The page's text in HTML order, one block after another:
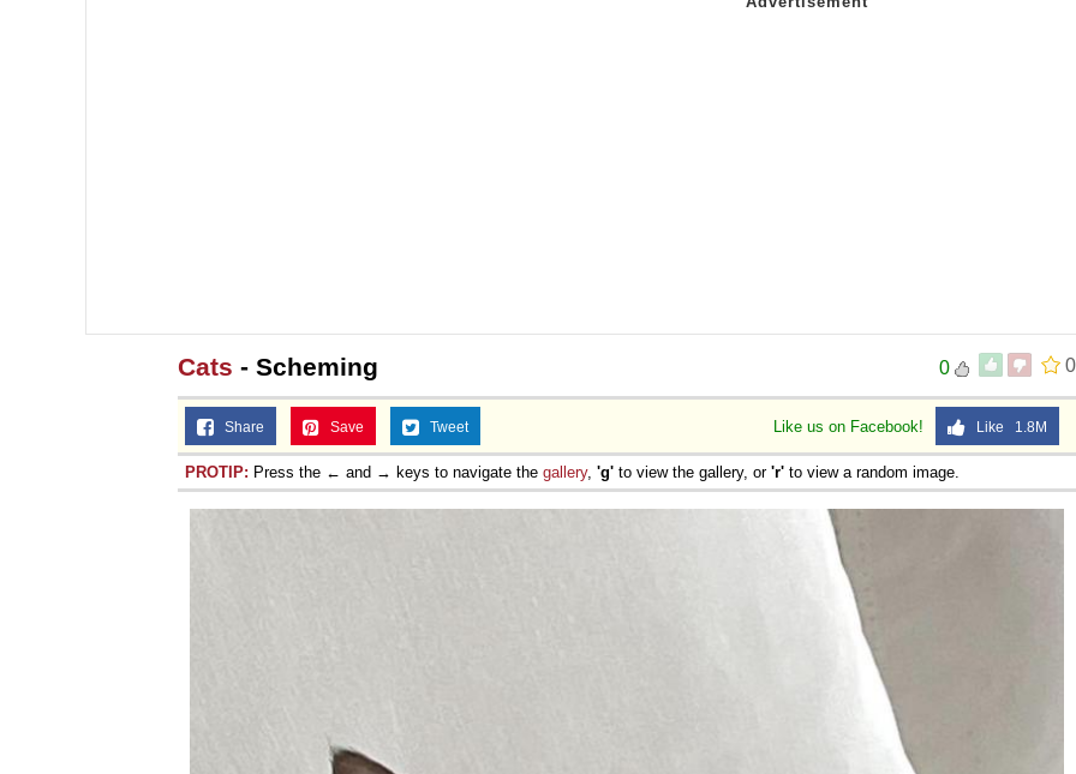
0
0
Cats - Scheming
Like us on Facebook! Like 1.8M
Share Save Tweet
PROTIP: Press the ← and → keys to navigate the gallery, 'g' to view the gallery, or 'r' to view a random image.